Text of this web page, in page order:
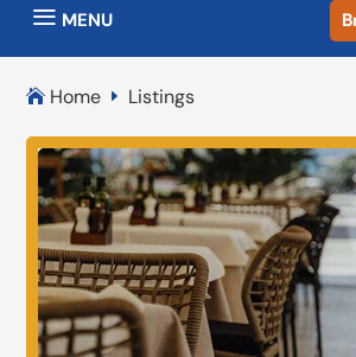
a MENU
 Home E Listings